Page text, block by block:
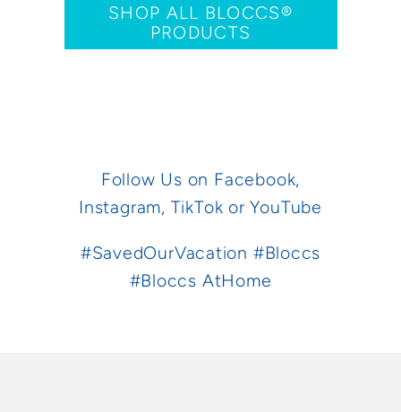
SHOP ALL BLOCCS®
PRODUCTS
Follow Us on Facebook,
Instagram, TikTok orYouTube
#SavedOurVacation #Bloccs
#Bloccs AtHome